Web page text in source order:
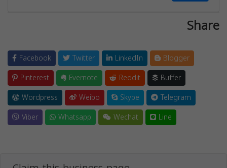
Share
Facebook Twitter LinkedIn
Blogger
Pinterest
Evernote Reddit
Buffer
Wordpress
Weibo Skype
Telegram
Viber
Whatsapp Wechat Line